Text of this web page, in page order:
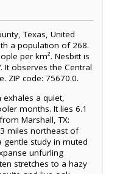
Texas, United
a population of 268.
per km². Nesbitt is
It observes the Central
ZIP code: 75670.0.
exhales a quiet,
months. It lies 6.1
Marshall, TX:
miles northeast of
gentle study in muted
unfurling
stretches to a hazy